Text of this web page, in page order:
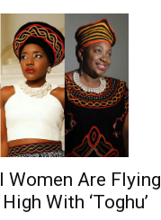
Women Are Flying
With ‘Toghu’